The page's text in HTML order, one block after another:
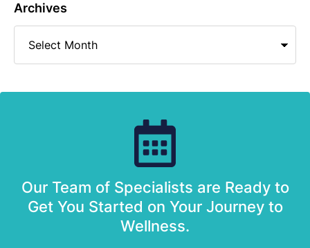
Archives
Our Team of Specialists are Ready to
Get You Started on Your Journey to
Wellness.